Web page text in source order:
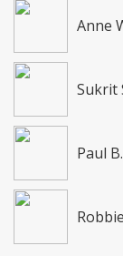
Anne
Sukrit
Paul B.